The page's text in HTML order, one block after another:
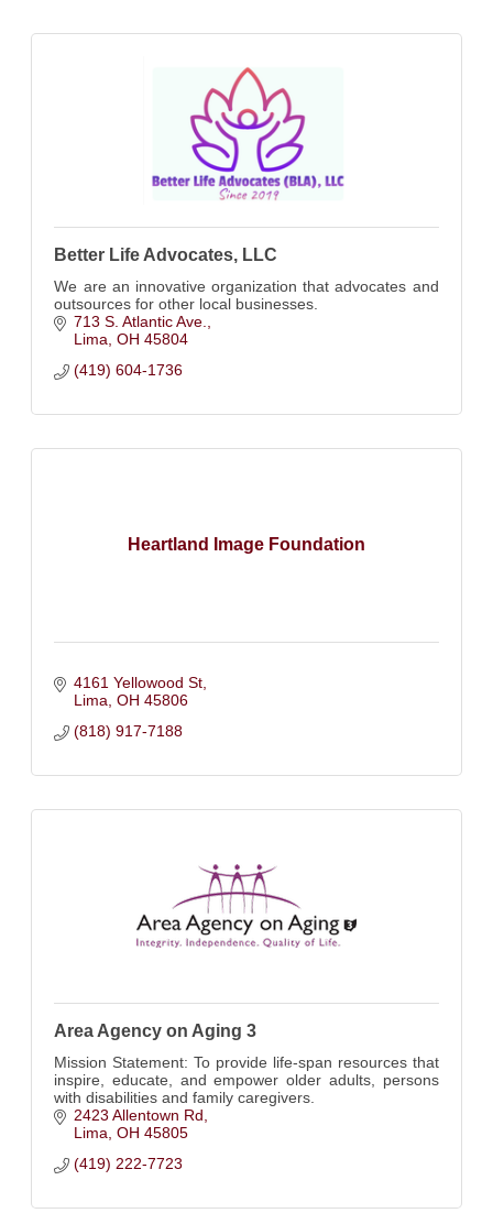
Better Life Advocates, LLC
We are an innovative organization that advocates and
outsources for other local businesses.
713 S. Atlantic Ave.
Lima OH 45804
(419) 604-1736
Heartland Image Foundation
4161 Yellowood St
Lima OH 45806
(818) 917-7188
Area Agency on Aging 3
Mission Statement: To provide life-span resources that
inspire, educate, and empower older adults, persons
with disabilities and family caregivers.
2423 Allentown Rd
Lima OH 45805
(419) 222-7723